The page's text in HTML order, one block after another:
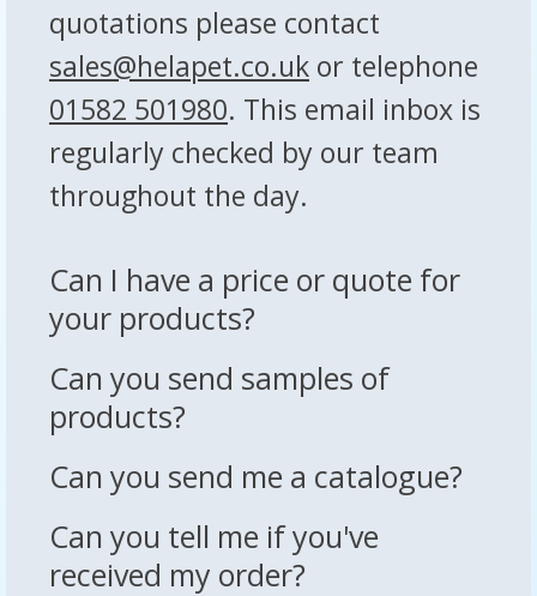
quotations please contact
sales@helapet.co.uk or telephone
01582 501980. This email inbox is
regularly checked by our team
throughout the day.
Can I have a price or quote for
your products?
Can you send samples of
products?
Can you send me a catalogue?
Can you tell me if you've
received my order?